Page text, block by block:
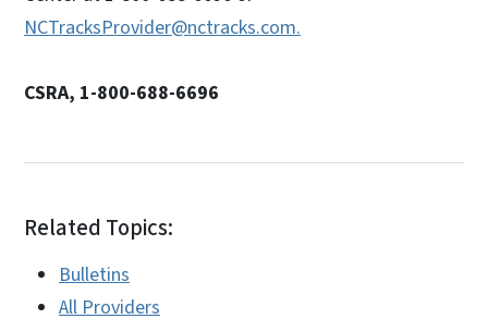
NCTracksProvider@nctracks.com.
CSRA, 1-800-688-6696
Related Topics:
Bulletins
All Providers